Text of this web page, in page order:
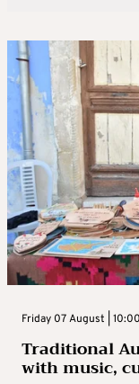
Friday 07 August | 10:00
Traditional
with music,